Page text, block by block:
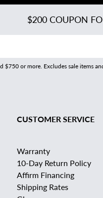
$200 COUPON
$750 or more. Excludes sale items
CUSTOMER SERVICE
Warranty
10-Day Return Policy
Affirm Financing
Shipping Rates